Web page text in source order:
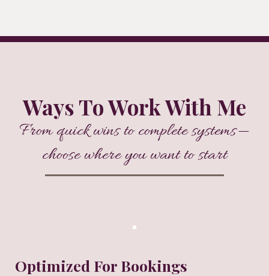
Ways To Work With Me
From quick wins to complete systems—
choose where you want to start
Optimized For Bookings